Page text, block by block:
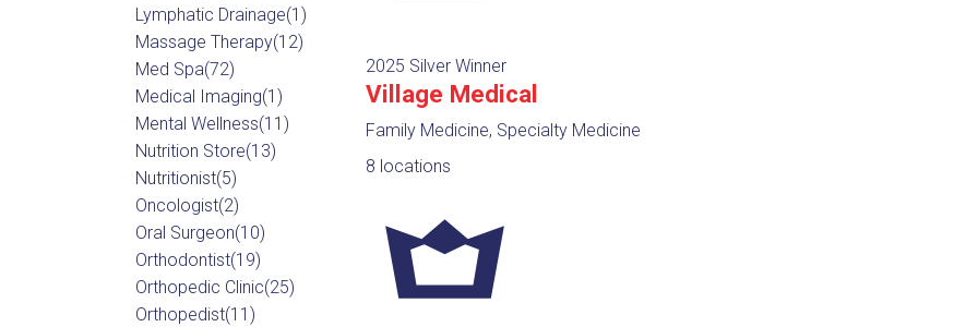
Lymphatic Drainage(1)
Massage Therapy(12)
Med Spa(72)
Medical Imaging(1)
Mental Wellness(11)
Nutrition Store(13)
Nutritionist(5)
Oncologist(2)
Oral Surgeon(10)
Orthodontist(19)
Orthopedic Clinic(25)
Orthopedist(11)
2025 Silver Winner
Village Medical
Family Medicine, Specialty Medicine
8 locations